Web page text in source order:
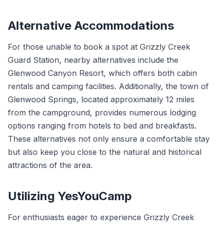
Alternative Accommodations
For those unable to book a spot at Grizzly Creek
Guard Station, nearby alternatives include the
Glenwood Canyon Resort, which offers both cabin
rentals and camping facilities. Additionally, the town of
Glenwood Springs, located approximately 12 miles
from the campground, provides numerous lodging
options ranging from hotels to bed and breakfasts.
These alternatives not only ensure a comfortable stay
but also keep you close to the natural and historical
attractions of the area.
Utilizing YesYouCamp
For enthusiasts eager to experience Grizzly Creek